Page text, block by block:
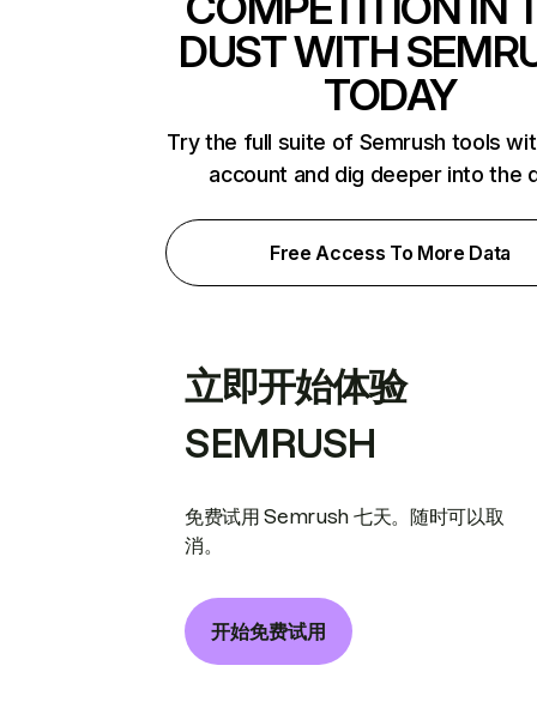
DUST WITH
TODAY
Try the full suite of Semrush tools
account and dig deeper into the
Free Access To More Data
立即开始体验
SEMRUSH
免费试用 Semrush 七天。随时可以取
消。
开始免费试用